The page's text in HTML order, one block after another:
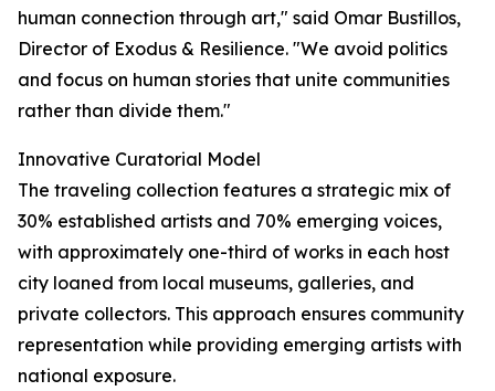
human connection through art," said Omar Bustillos,
Director of Exodus & Resilience. "We avoid politics
and focus on human stories that unite communities
rather than divide them."
Innovative Curatorial Model
The traveling collection features a strategic mix of
30% established artists and 70% emerging voices,
with approximately one-third of works in each host
city loaned from local museums, galleries, and
private collectors. This approach ensures community
representation while providing emerging artists with
national exposure.